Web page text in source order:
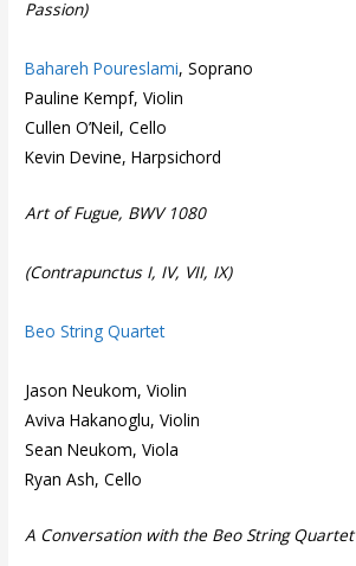
Passion)
Bahareh Poureslami, Soprano
Pauline Kempf, Violin
Cullen O’Neil, Cello
Kevin Devine, Harpsichord
Art of Fugue, BWV 1080
(Contrapunctus I, IV, VII, IX)
Beo String Quartet
Jason Neukom, Violin
Aviva Hakanoglu, Violin
Sean Neukom, Viola
Ryan Ash, Cello
A Conversation with the Beo String Quartet